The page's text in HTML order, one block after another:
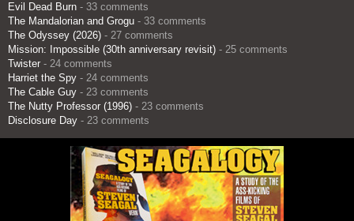
Evil Dead Burn - 33 comments
The Mandalorian and Grogu - 33 comments
The Odyssey (2026) - 27 comments
Mission: Impossible (30th anniversary revisit) - 25 comments
Twister - 24 comments
Harriet the Spy - 24 comments
The Cable Guy - 23 comments
The Nutty Professor (1996) - 23 comments
Disclosure Day - 23 comments